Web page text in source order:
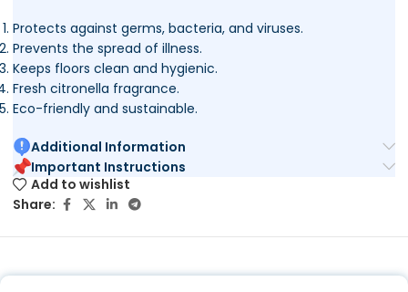
Protects against germs, bacteria, and viruses.
Prevents the spread of illness.
Keeps floors clean and hygienic.
Fresh citronella fragrance.
Eco-friendly and sustainable.
Additional Information
Important Instructions
Add to wishlist
Share: